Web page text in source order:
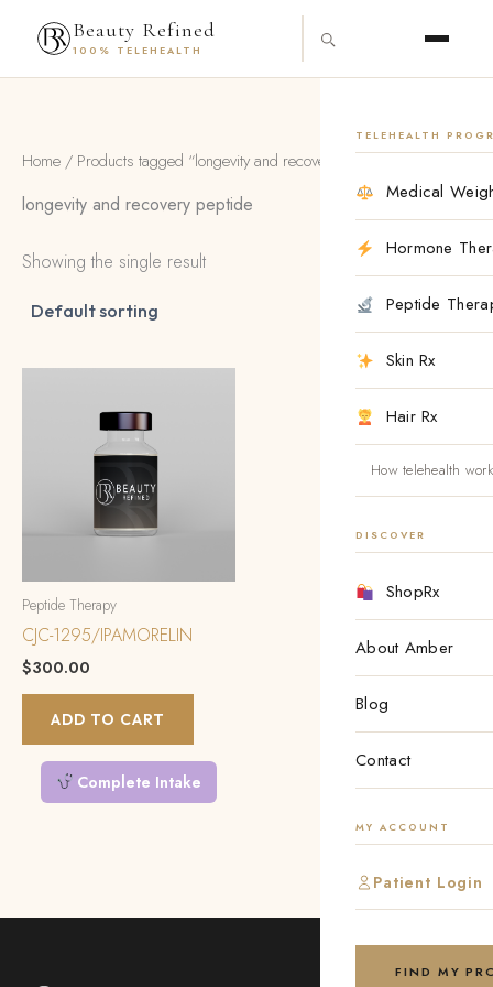
Beauty Refined
100% TELEHEALTH
TELEHEALTH
Medical
Hormone
Peptide
Skin Rx
Hair Rx
How telehealth
DISCOVER
ShopRx
About Amber
Blog
Contact
MY ACCOUNT
Patient Login
FIND MY
Home / Products tagged “longevity and recovery peptide”
longevity and recovery peptide
Showing the single result
Peptide Therapy
CJC-1295/IPAMORELIN
$300.00
ADD TO CART
Complete Intake